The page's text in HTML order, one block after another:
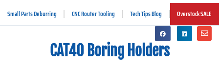
Small Parts Deburring CNC Router Tooling Tech Tips Blog Overstock SALE
CAT40 Boring Holders